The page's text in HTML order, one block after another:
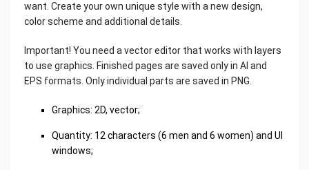
want. Create your own unique style with a new design,
color scheme and additional details.
Important! You need a vector editor that works with layers
to use graphics. Finished pages are saved only in AI and
EPS formats. Only individual parts are saved in PNG.
Graphics: 2D, vector;
Quantity: 12 characters (6 men and 6 women) and UI
windows;